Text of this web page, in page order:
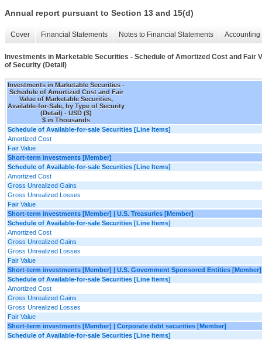
Annual report pursuant to Section 13 and 15(d)
Cover Financial Statements Notes to Financial Statements
Investments in Marketable Securities - Schedule of Amortized Cost and Fair
of Security (Detail)
Investments in Marketable Securities -
Schedule of Amortized Cost and Fair
Value of Marketable Securities,
Available-for-Sale, by Type of Security
(Detail) - USD ($)
$ in Thousands
Schedule of Available-for-sale Securities [Line Items]
Amortized Cost
Fair Value
Short-term investments [Member]
Schedule of Available-for-sale Securities [Line Items]
Amortized Cost
Gross Unrealized Gains
Gross Unrealized Losses
Fair Value
Short-term investments [Member] | U.S. Treasuries [Member]
Schedule of Available-for-sale Securities [Line Items]
Amortized Cost
Gross Unrealized Gains
Gross Unrealized Losses
Fair Value
Short-term investments [Member] | U.S. Government Sponsored Entities [Member]
Schedule of Available-for-sale Securities [Line Items]
Amortized Cost
Gross Unrealized Gains
Gross Unrealized Losses
Fair Value
Short-term investments [Member] | Corporate debt securities [Member]
Schedule of Available-for-sale Securities [Line Items]